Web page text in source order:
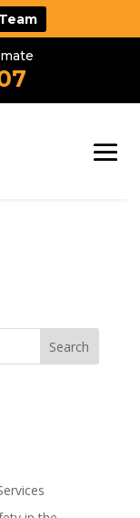
Search